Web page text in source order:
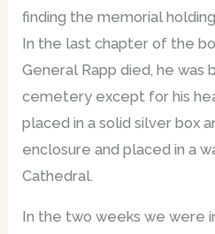
finding the memorial
In the last chapter of the
General Rapp died, he was
cemetery except for his
placed in a solid silver box
enclosure and placed in a
Cathedral.
In the two weeks we were